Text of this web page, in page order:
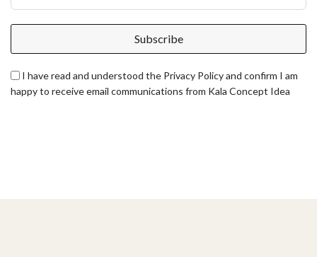
Subscribe
I have read and understood the Privacy Policy and confirm I am
happy to receive email communications from Kala Concept Idea